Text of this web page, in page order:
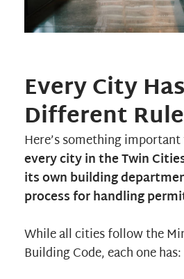
Every City Has
Different
Here’s something
every city in the Twin
its own building
process for handling
While all cities follow the
Building Code, each one has: